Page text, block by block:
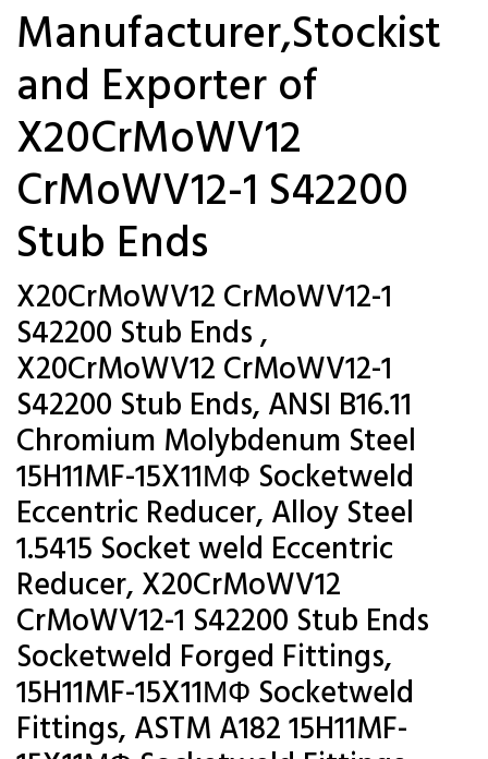
Manufacturer,Stockist
and Exporter of
X20CrMoWV12
CrMoWV12-1 S42200
Stub Ends
X20CrMoWV12 CrMoWV12-1
S42200 Stub Ends ,
X20CrMoWV12 CrMoWV12-1
S42200 Stub Ends, ANSI B16.11
Chromium Molybdenum Steel
15H11MF-15X11МФ Socketweld
Eccentric Reducer, Alloy Steel
1.5415 Socket weld Eccentric
Reducer, X20CrMoWV12
CrMoWV12-1 S42200 Stub Ends
Socketweld Forged Fittings,
15H11MF-15X11МФ Socketweld
Fittings, ASTM A182 15H11MF-